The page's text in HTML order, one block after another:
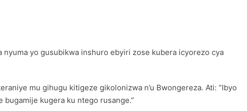
nyuma yo gusubikwa inshuro ebyiri zose kubera icyorezo cya
mu gihugu kitigeze gikolonizwa n’u Bwongereza. Ati: “Ibyo
kugera ku ntego rusange.”